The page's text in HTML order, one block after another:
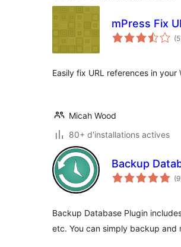
mPress Fix
(5
Easily fix URL references in your
Micah Wood
80+ d'installations actives
Backup
(9
Backup Database Plugin
etc. You can simply backup